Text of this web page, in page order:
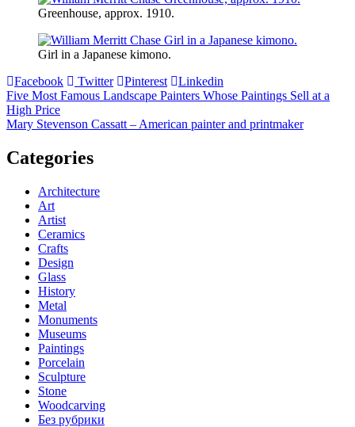
Greenhouse, approx. 1910.
Girl in a Japanese kimono.
Facebook
Twitter Pinterest Linkedin
Post
navigation
Five Most Famous Landscape Painters Whose Paintings Sell at a
High Price
Mary Stevenson Cassatt – American painter and printmaker
Categories
Architecture
Art
Artist
Ceramics
Crafts
Design
Glass
History
Metal
Monuments
Museums
Paintings
Porcelain
Sculpture
Stone
Woodcarving
Без рубрики